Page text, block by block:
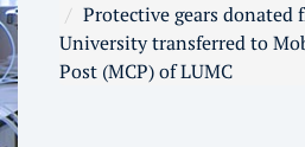
Protective gears donated
University transferred to
Post (MCP) of LUMC